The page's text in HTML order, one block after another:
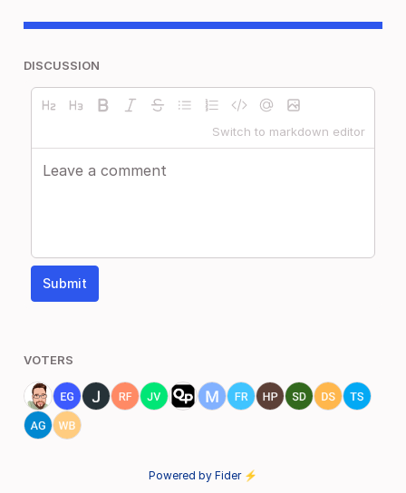
DISCUSSION
Switch to markdown editor
Submit
VOTERS
Powered by Fider ⚡